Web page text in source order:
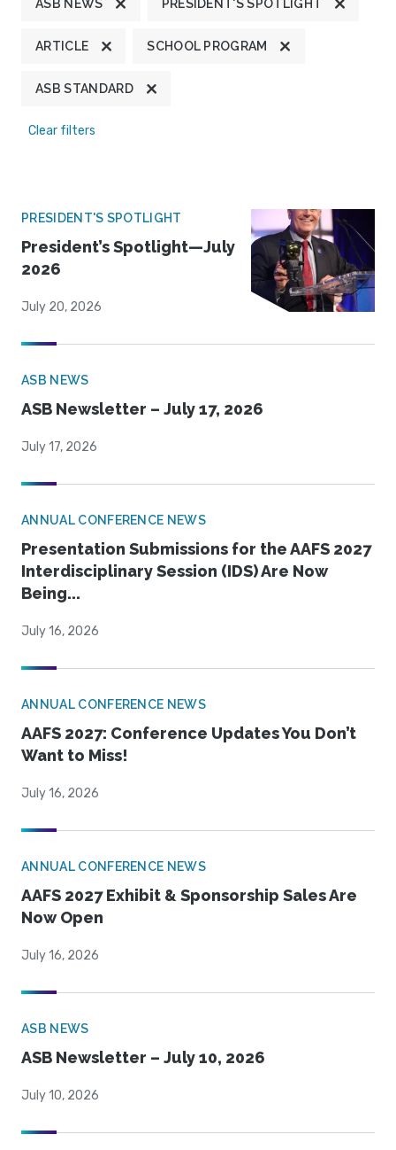
ASB NEWS PRESIDENT'S SPOTLIGHT
ARTICLE SCHOOL PROGRAM
ASB STANDARD
Clear filters
PRESIDENT'S SPOTLIGHT
President’s Spotlight—July
2026
July 20, 2026
ASB NEWS
ASB Newsletter – July 17, 2026
July 17, 2026
ANNUAL CONFERENCE NEWS
Presentation Submissions for the AAFS 2027
Interdisciplinary Session (IDS) Are Now
Being...
July 16, 2026
ANNUAL CONFERENCE NEWS
AAFS 2027: Conference Updates You Don’t
Want to Miss!
July 16, 2026
ANNUAL CONFERENCE NEWS
AAFS 2027 Exhibit & Sponsorship Sales Are
Now Open
July 16, 2026
ASB NEWS
ASB Newsletter – July 10, 2026
July 10, 2026